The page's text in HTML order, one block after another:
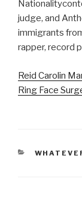
Reid Carolin
Ring Face